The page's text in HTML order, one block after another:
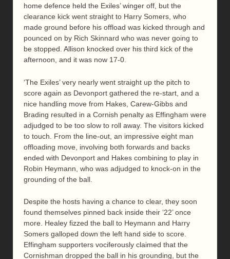
home defence held the Exiles’ winger off, but the
clearance kick went straight to Harry Somers, who
made ground before his offload was kicked through and
pounced on by Rich Skinnard who was never going to
be stopped. Allison knocked over his third kick of the
afternoon, and it was now 17-0.
‘The Exiles’ very nearly went straight up the pitch to
score again as Devonport gathered the re-start, and a
nice handling move from Hakes, Carew-Gibbs and
Brading resulted in a Cornish penalty as Effingham were
adjudged to be too slow to roll away. The visitors kicked
to touch. From the line-out, an impressive eight man
offloading move, involving both forwards and backs
ended with Devonport and Hakes combining to play in
Robin Heymann, who was adjudged to knock-on in the
grounding of the ball.
Despite the hosts having a chance to clear, they soon
found themselves pinned back inside their ‘22’ once
more. Healey fizzed the ball to Heymann and Harry
Somers galloped down the left hand side to score.
Effingham supporters vociferously claimed that the
Cornishman dropped the ball in his grounding, but the